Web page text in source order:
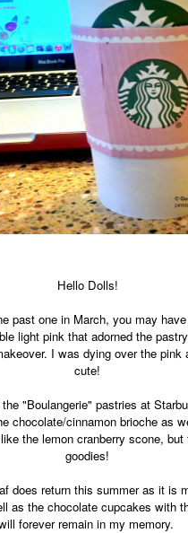
Hello Dolls!
past one in March, you may
light pink that adorned the
I was dying over the
cute!
"Boulangerie" pastries at
chocolate/cinnamon brioche as
the lemon cranberry scone,
goodies!
does return this summer as it is
as the chocolate cupcakes with
forever remain in my memory.